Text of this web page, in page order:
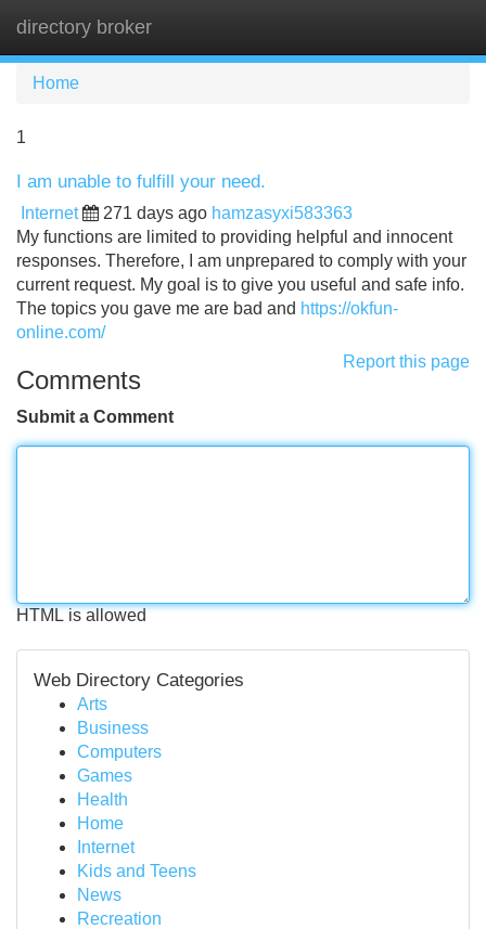
directory broker
Home
1
I am unable to fulfill your need.
Internet 271 days ago hamzasyxi583363
My functions are limited to providing helpful and innocent
responses. Therefore, I am unprepared to comply with your
current request. My goal is to give you useful and safe info.
The topics you gave me are bad and https://okfun-
online.com/
Report this page
Comments
Submit a Comment
HTML is allowed
Web Directory Categories
Arts
Business
Computers
Games
Health
Home
Internet
Kids and Teens
News
Recreation